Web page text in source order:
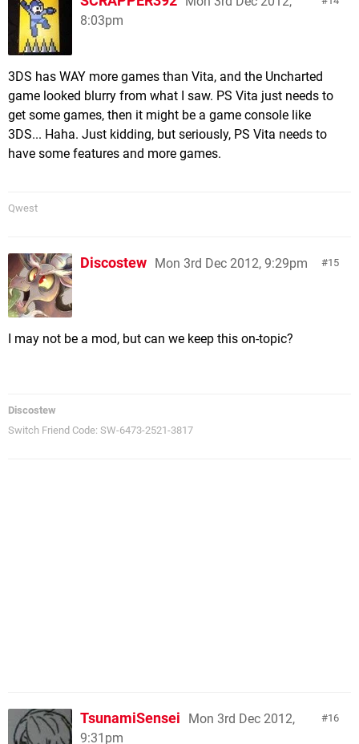
8:03pm
3DS has WAY more games than Vita, and the Uncharted
game looked blurry from what I saw. PS Vita just needs to
get some games, then it might be a game console like
3DS... Haha. Just kidding, but seriously, PS Vita needs to
have some features and more games.
Qwest
15
Discostew Mon 3rd Dec 2012, 9:29pm
I may not be a mod, but can we keep this on-topic?
Discostew
Switch Friend Code: SW-6473-2521-3817
16
TsunamiSensei
Mon 3rd Dec 2012,
9:31pm